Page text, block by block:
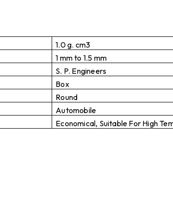
1.0 g. cm3
1 mm to 1.5 mm
S. P. Engineers
Box
Round
Automobile
Economical, Suitable For High